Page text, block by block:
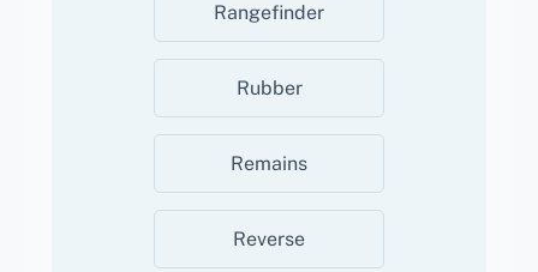
Rangefinder
Rubber
Remains
Reverse